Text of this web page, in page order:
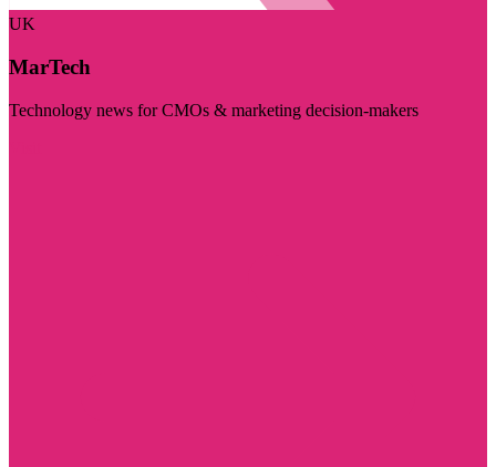
UK
MarTech
Technology news for CMOs & marketing decision-makers